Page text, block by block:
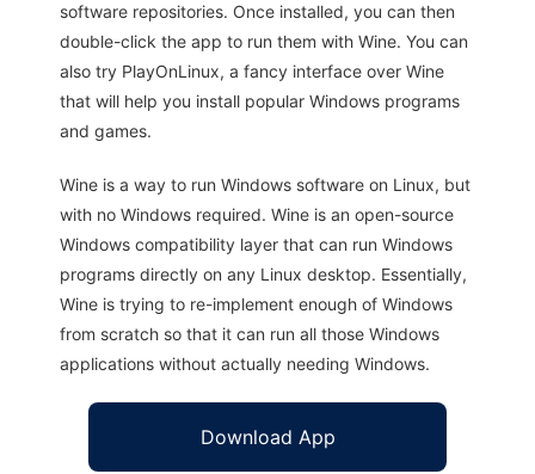
software repositories. Once installed, you can then
double-click the app to run them with Wine. You can
also try PlayOnLinux, a fancy interface over Wine
that will help you install popular Windows programs
and games.
Wine is a way to run Windows software on Linux, but
with no Windows required. Wine is an open-source
Windows compatibility layer that can run Windows
programs directly on any Linux desktop. Essentially,
Wine is trying to re-implement enough of Windows
from scratch so that it can run all those Windows
applications without actually needing Windows.
Download App